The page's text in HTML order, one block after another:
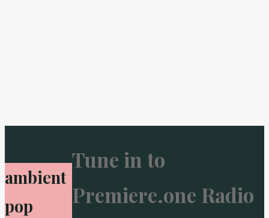
ambient
pop
Tune in to
Premiere.one Radio